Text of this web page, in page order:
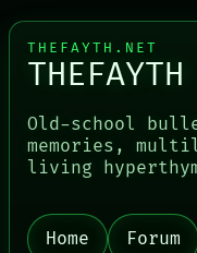
PORCH
THEFAYTH.NET
THEFAYTH
Old-school
memories,
living
Home Forum